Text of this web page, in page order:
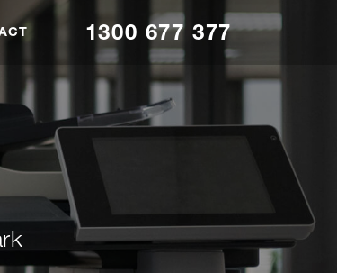
1300 677 377